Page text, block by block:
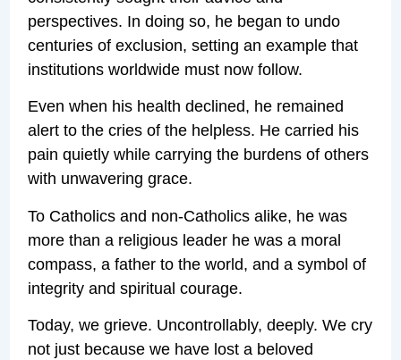
perspectives. In doing so, he began to undo
centuries of exclusion, setting an example that
institutions worldwide must now follow.
Even when his health declined, he remained
alert to the cries of the helpless. He carried his
pain quietly while carrying the burdens of others
with unwavering grace.
To Catholics and non-Catholics alike, he was
more than a religious leader he was a moral
compass, a father to the world, and a symbol of
integrity and spiritual courage.
Today, we grieve. Uncontrollably, deeply. We cry
not just because we have lost a beloved